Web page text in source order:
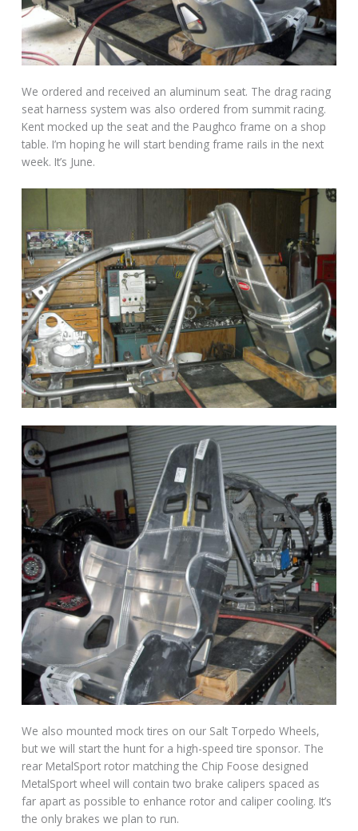
We ordered and received an aluminum seat. The drag racing
seat harness system was also ordered from summit racing.
Kent mocked up the seat and the Paughco frame on a shop
table. I’m hoping he will start bending frame rails in the next
week. It’s June.
We also mounted mock tires on our Salt Torpedo Wheels,
but we will start the hunt for a high-speed tire sponsor. The
rear MetalSport rotor matching the Chip Foose designed
MetalSport wheel will contain two brake calipers spaced as
far apart as possible to enhance rotor and caliper cooling. It’s
the only brakes we plan to run.